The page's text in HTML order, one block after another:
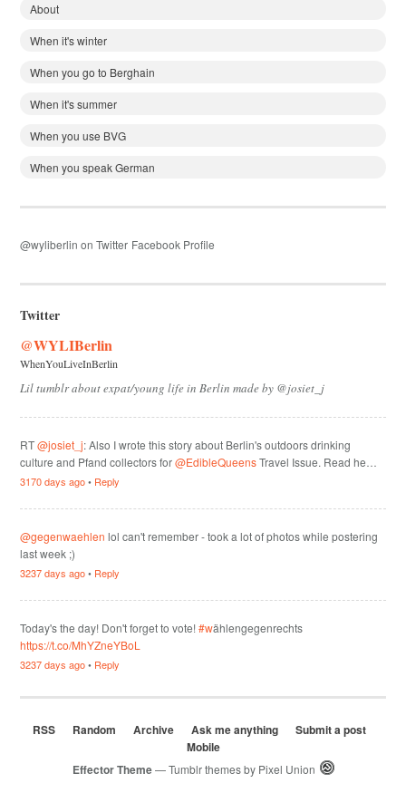
About
When it's winter
When you go to Berghain
When it's summer
When you use BVG
When you speak German
@wyliberlin on Twitter Facebook Profile
Twitter
@WYLIBerlin
WhenYouLiveInBerlin
Lil tumblr about expat/young life in Berlin made by @josiet_j
RT@josiet_j: Also I wrote this story about Berlin's outdoors drinking
culture and Pfand collectors for@EdibleQueensTravel Issue. Read he…
3170 days ago• Reply
@gegenwaehlen lol can't remember - took a lot of photos while postering
last week ;)
3237 days ago• Reply
Today's the day! Don't forget to vote!#wählengegenrechts
https://t.co/MhYZneYBoL
3237 days ago• Reply
RSS Random Archive Ask me anything
Submit a post
Mobile
Effector Theme— Tumblr themes by Pixel Union